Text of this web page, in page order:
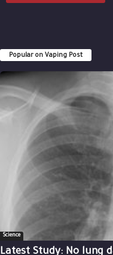
Popular on Vaping Post
Science
Latest Study: No lung